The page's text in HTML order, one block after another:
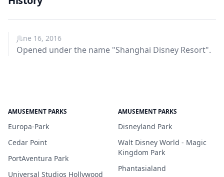
June 16, 2016
Opened under the name "Shanghai Disney Resort".
AMUSEMENT PARKS
Europa-Park
Cedar Point
PortAventura Park
Universal Studios Hollywood
AMUSEMENT PARKS
Disneyland Park
Walt Disney World - Magic
Kingdom Park
Phantasialand